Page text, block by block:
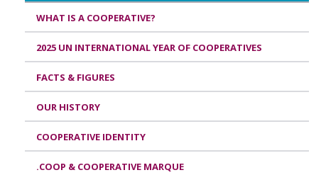
WHAT IS A COOPERATIVE?
2025 UN INTERNATIONAL YEAR OF COOPERATIVES
FACTS & FIGURES
OUR HISTORY
COOPERATIVE IDENTITY
.COOP & COOPERATIVE MARQUE